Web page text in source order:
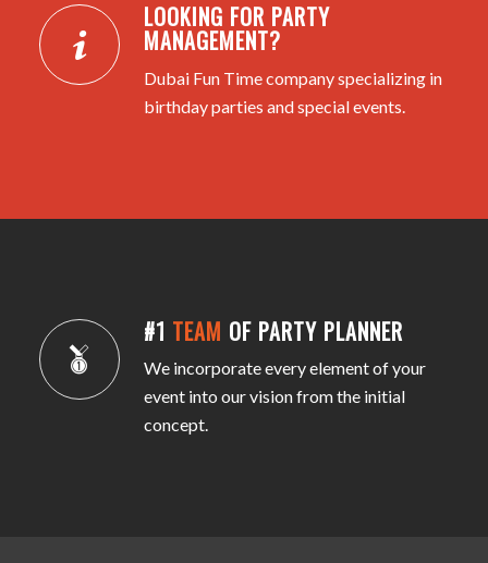
LOOKING FOR PARTY
MANAGEMENT?
Dubai Fun Time company specializing in
birthday parties and special events.
#1 TEAM OF PARTY PLANNER
We incorporate every element of your
event into our vision from the initial
concept.